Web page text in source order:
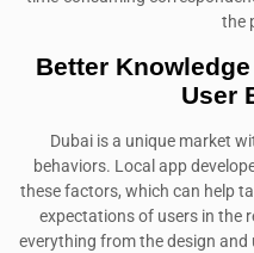
the
Better
User
Dubai is a unique market
behaviors. Local app
these factors, which can help
expectations of users in the
everything from the design and